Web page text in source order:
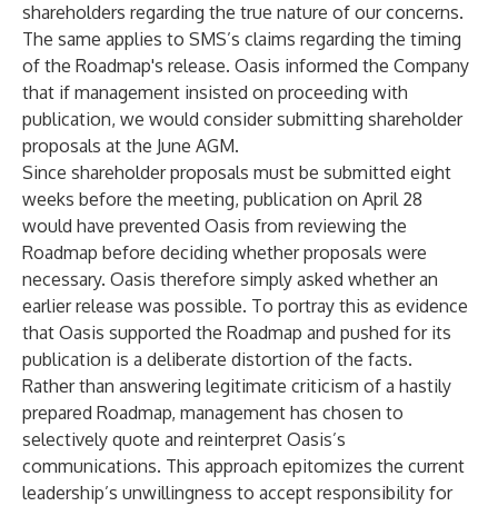
shareholders regarding the true nature of our concerns.
The same applies to SMS’s claims regarding the timing
of the Roadmap's release. Oasis informed the Company
that if management insisted on proceeding with
publication, we would consider submitting shareholder
proposals at the June AGM.
Since shareholder proposals must be submitted eight
weeks before the meeting, publication on April 28
would have prevented Oasis from reviewing the
Roadmap before deciding whether proposals were
necessary. Oasis therefore simply asked whether an
earlier release was possible. To portray this as evidence
that Oasis supported the Roadmap and pushed for its
publication is a deliberate distortion of the facts.
Rather than answering legitimate criticism of a hastily
prepared Roadmap, management has chosen to
selectively quote and reinterpret Oasis’s
communications. This approach epitomizes the current
leadership’s unwillingness to accept responsibility for